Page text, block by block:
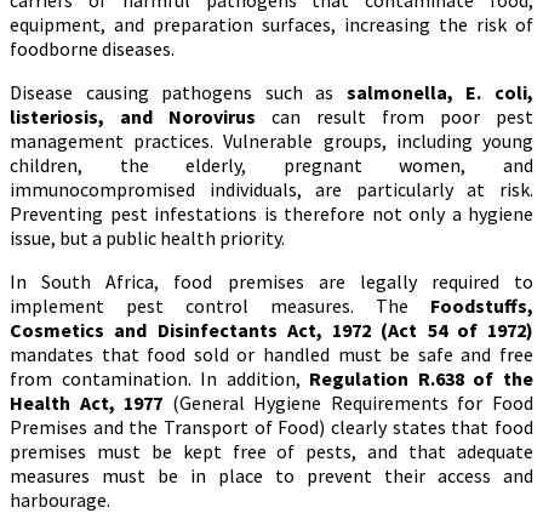
equipment, and preparation surfaces, increasing the risk of
foodborne diseases.
Disease causing pathogens such as salmonella, E. coli,
listeriosis, and Norovirus can result from poor pest
management practices. Vulnerable groups, including young
children, the elderly, pregnant women, and
immunocompromised individuals, are particularly at risk.
Preventing pest infestations is therefore not only a hygiene
issue, but a public health priority.
In South Africa, food premises are legally required to
implement pest control measures. The Foodstuffs,
Cosmetics and Disinfectants Act, 1972 (Act 54 of 1972)
mandates that food sold or handled must be safe and free
from contamination. In addition, Regulation R.638 of the
Health Act, 1977 (General Hygiene Requirements for Food
Premises and the Transport of Food) clearly states that food
premises must be kept free of pests, and that adequate
measures must be in place to prevent their access and
harbourage.